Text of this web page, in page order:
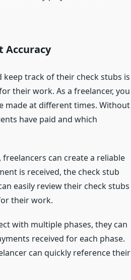
Accuracy
track of their check stubs is
their work. As a freelancer, you
made at different times. Without
have paid and which
can create a reliable
is received, the check stub
easily review their check stubs
their work.
with multiple phases, they can
received for each phase.
can quickly reference their